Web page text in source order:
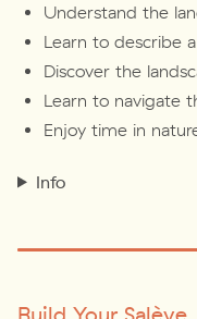
Understand the
Learn to describe
Discover the
Learn to navigate
Enjoy time in
Info